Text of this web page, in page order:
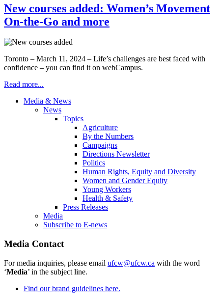
New courses added: Women’s Movement
On-the-Go and more
Toronto – March 11, 2024 – Life’s challenges are best faced with
confidence – you can find it on webCampus.
Read more...
Media & News
News
Topics
Agriculture
By the Numbers
Campaigns
Directions Newsletter
Politics
Human Rights, Equity and Diversity
Women and Gender Equity
Young Workers
Health & Safety
Press Releases
Media
Subscribe to E-news
Media Contact
For media inquiries, please email ufcw@ufcw.ca with the word
‘Media’ in the subject line.
Find our brand guidelines here.